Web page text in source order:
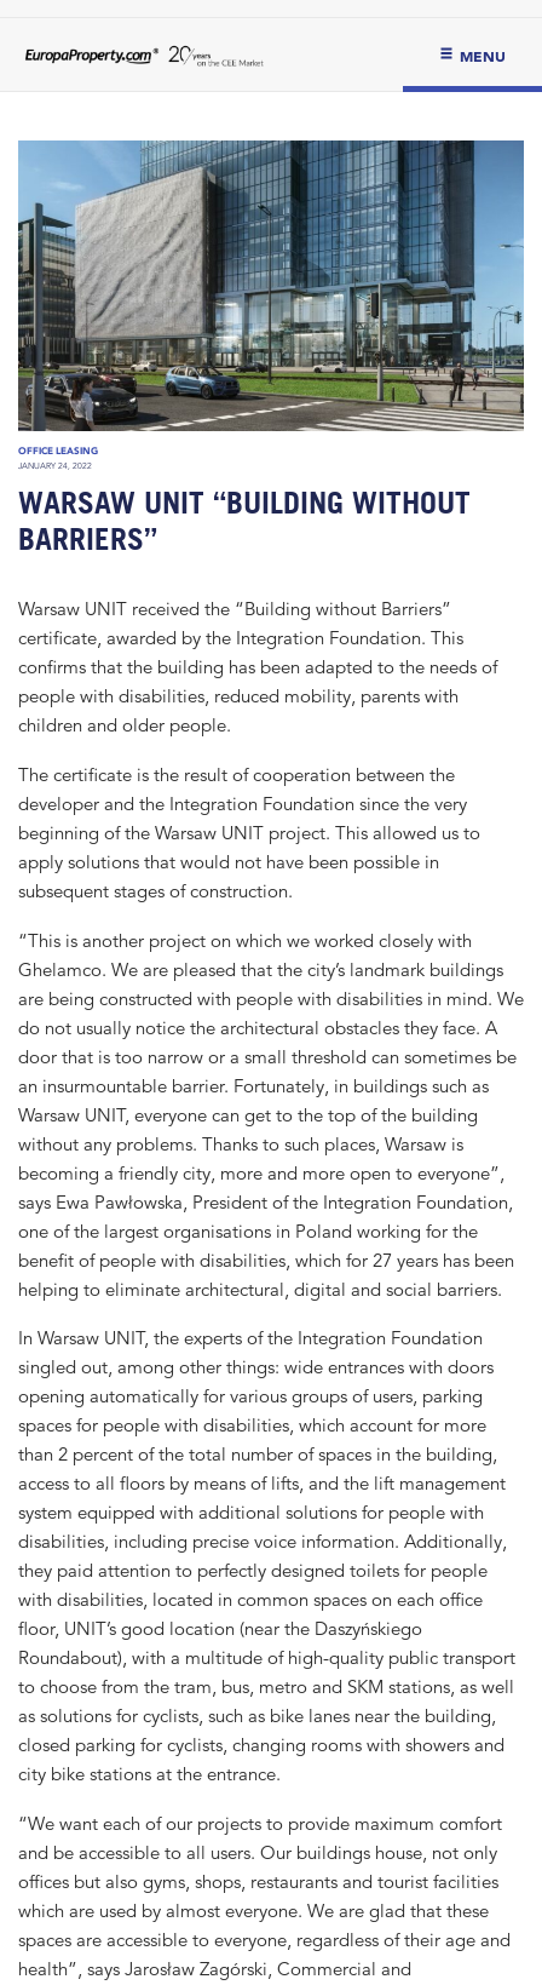
MENU
OFFICE LEASING
JANUARY 24, 2022
WARSAW UNIT “BUILDING WITHOUT
BARRIERS”
Warsaw UNIT received the “Building without Barriers”
certificate, awarded by the Integration Foundation. This
confirms that the building has been adapted to the needs of
people with disabilities, reduced mobility, parents with
children and older people.
The certificate is the result of cooperation between the
developer and the Integration Foundation since the very
beginning of the Warsaw UNIT project. This allowed us to
apply solutions that would not have been possible in
subsequent stages of construction.
“This is another project on which we worked closely with
Ghelamco. We are pleased that the city’s landmark buildings
are being constructed with people with disabilities in mind. We
do not usually notice the architectural obstacles they face. A
door that is too narrow or a small threshold can sometimes be
an insurmountable barrier. Fortunately, in buildings such as
Warsaw UNIT, everyone can get to the top of the building
without any problems. Thanks to such places, Warsaw is
becoming a friendly city, more and more open to everyone”,
says Ewa Pawłowska, President of the Integration Foundation,
one of the largest organisations in Poland working for the
benefit of people with disabilities, which for 27 years has been
helping to eliminate architectural, digital and social barriers.
In Warsaw UNIT, the experts of the Integration Foundation
singled out, among other things: wide entrances with doors
opening automatically for various groups of users, parking
spaces for people with disabilities, which account for more
than 2 percent of the total number of spaces in the building,
access to all floors by means of lifts, and the lift management
system equipped with additional solutions for people with
disabilities, including precise voice information. Additionally,
they paid attention to perfectly designed toilets for people
with disabilities, located in common spaces on each office
floor, UNIT’s good location (near the Daszyńskiego
Roundabout), with a multitude of high-quality public transport
to choose from the tram, bus, metro and SKM stations, as well
as solutions for cyclists, such as bike lanes near the building,
closed parking for cyclists, changing rooms with showers and
city bike stations at the entrance.
“We want each of our projects to provide maximum comfort
and be accessible to all users. Our buildings house, not only
offices but also gyms, shops, restaurants and tourist facilities
which are used by almost everyone. We are glad that these
spaces are accessible to everyone, regardless of their age and
health”, says Jarosław Zagórski, Commercial and